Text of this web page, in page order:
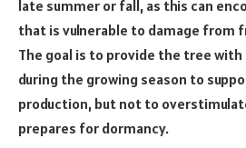
late summer or fall, as this can
that is vulnerable to damage from
The goal is to provide the tree
during the growing season to
production, but not to
prepares for dormancy.